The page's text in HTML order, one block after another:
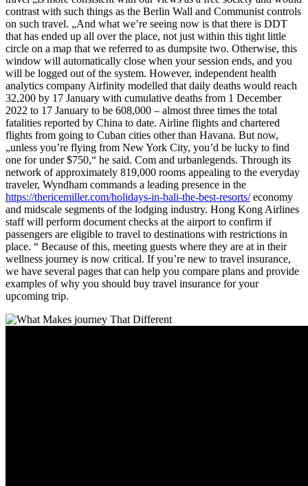
contrast with such things as the Berlin Wall and Communist controls
on such travel. „And what we’re seeing now is that there is DDT
that has ended up all over the place, not just within this tight little
circle on a map that we referred to as dumpsite two. Otherwise, this
window will automatically close when your session ends, and you
will be logged out of the system. However, independent health
analytics company Airfinity modelled that daily deaths would reach
32,200 by 17 January with cumulative deaths from 1 December
2022 to 17 January to be 608,000 – almost three times the total
fatalities reported by China to date. Airline flights and chartered
flights from going to Cuban cities other than Havana. But now,
„unless you’re flying from New York City, you’d be lucky to find
one for under $750,“ he said. Com and urbanlegends. Through its
network of approximately 819,000 rooms appealing to the everyday
traveler, Wyndham commands a leading presence in the
https://thericemiller.com/holidays-in-bali-the-best-resorts/economy
and midscale segments of the lodging industry. Hong Kong Airlines
staff will perform document checks at the airport to confirm if
passengers are eligible to travel to destinations with restrictions in
place. “ Because of this, meeting guests where they are at in their
wellness journey is now critical. If you’re new to travel insurance,
we have several pages that can help you compare plans and provide
examples of why you should buy travel insurance for your
upcoming trip.